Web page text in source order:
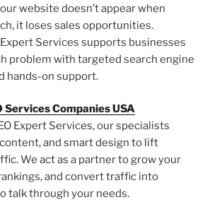
website doesn’t appear when
it loses sales opportunities.
Services supports businesses
problem with targeted search engine
hands-on support.
Services Companies USA
Expert Services, our specialists
and smart design to lift
We act as a partner to grow your
and convert traffic into
talk through your needs.